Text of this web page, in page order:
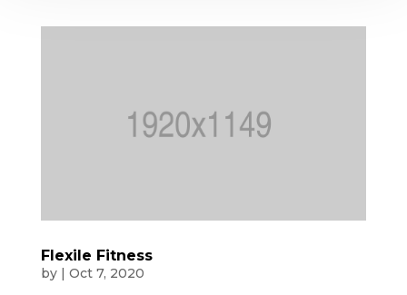
Flexile Fitness
by Oct 7, 2020